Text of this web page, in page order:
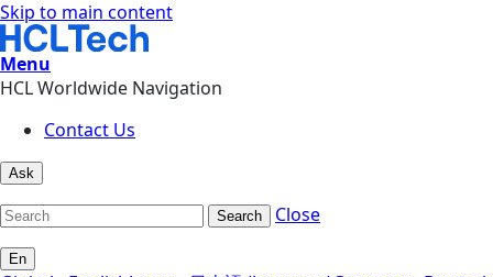
Skip to main content
Menu
HCL Worldwide Navigation
Contact Us
Ask
Search Close
En